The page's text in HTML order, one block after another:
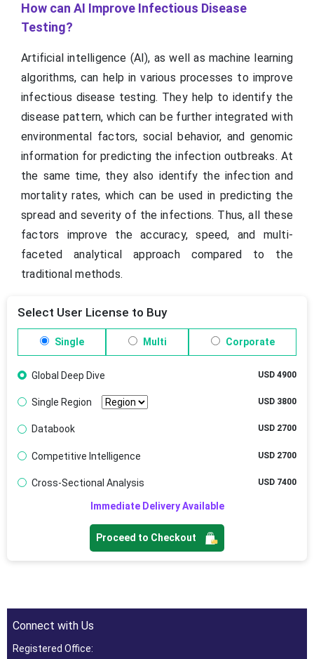
How can AI Improve Infectious Disease
Testing?
Artificial intelligence (AI), as well as machine learning
algorithms, can help in various processes to improve
infectious disease testing. They help to identify the
disease pattern, which can be further integrated with
environmental factors, social behavior, and genomic
information for predicting the infection outbreaks. At
the same time, they also identify the infection and
mortality rates, which can be used in predicting the
spread and severity of the infections. Thus, all these
factors improve the accuracy, speed, and multi-
faceted analytical approach compared to the
traditional methods.
Select User License to Buy
Single Multi Corporate
Global Deep Dive USD 4900
Single Region USD 3800
Databook USD 2700
Competitive Intelligence USD 2700
Cross-Sectional Analysis USD 7400
Immediate Delivery Available
Proceed to Checkout
Connect with Us
Registered Office: